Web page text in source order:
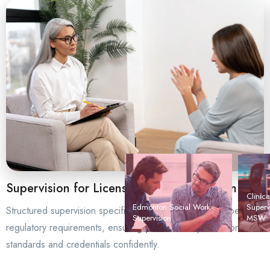
Supervision for Licensing and Certification
Structured supervision specifically designed to meet Alberta’s
regulatory requirements, ensuring you achieve professional
standards and credentials confidently.
Edmonton Social Work
Supervision
MSW